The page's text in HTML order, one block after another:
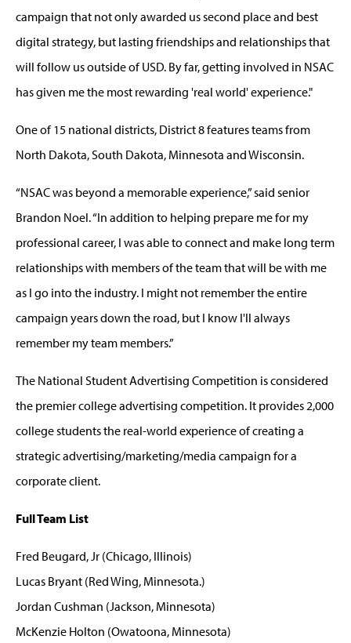
campaign that not only awarded us second place and best
digital strategy, but lasting friendships and relationships that
will follow us outside of USD. By far, getting involved in NSAC
has given me the most rewarding 'real world' experience."
One of 15 national districts, District 8 features teams from
North Dakota, South Dakota, Minnesota and Wisconsin.
“NSAC was beyond a memorable experience,” said senior
Brandon Noel. “In addition to helping prepare me for my
professional career, I was able to connect and make long term
relationships with members of the team that will be with me
as I go into the industry. I might not remember the entire
campaign years down the road, but I know I'll always
remember my team members.”
The National Student Advertising Competition is considered
the premier college advertising competition. It provides 2,000
college students the real-world experience of creating a
strategic advertising/marketing/media campaign for a
corporate client.
Full Team List
Fred Beugard, Jr (Chicago, Illinois)
Lucas Bryant (Red Wing, Minnesota.)
Jordan Cushman (Jackson, Minnesota)
McKenzie Holton (Owatoona, Minnesota)